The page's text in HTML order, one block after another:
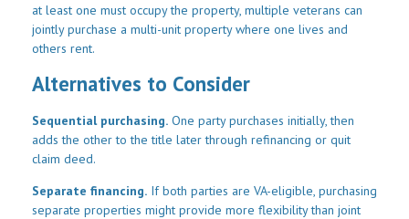
at least one must occupy the property, multiple veterans can
jointly purchase a multi-unit property where one lives and
others rent.
Alternatives to Consider
Sequential purchasing. One party purchases initially, then
adds the other to the title later through refinancing or quit
claim deed.
Separate financing. If both parties are VA-eligible, purchasing
separate properties might provide more flexibility than joint